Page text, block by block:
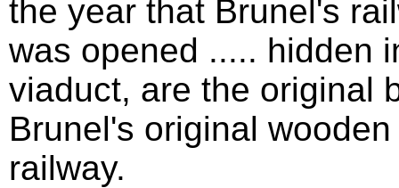
the year that Brunel's
was opened ..... hidden
viaduct, are the original
Brunel's original
railway.